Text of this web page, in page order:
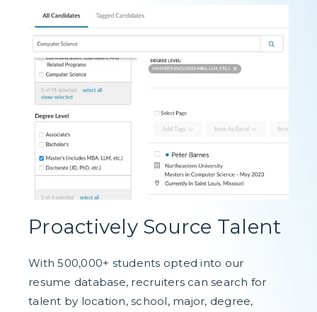
Proactively Source Talent
With 500,000+ students opted into our
resume database, recruiters can search for
talent by location, school, major, degree,